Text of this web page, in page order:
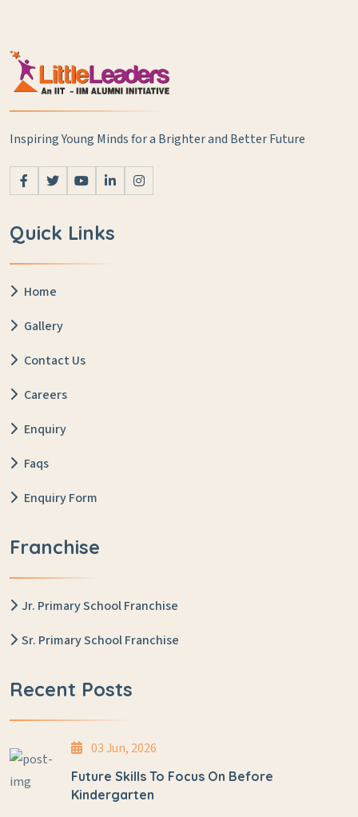
Inspiring Young Minds for a Brighter and Better Future
Quick Links
Home
Gallery
Contact Us
Careers
Enquiry
Faqs
Enquiry Form
Franchise
Jr. Primary School Franchise
Sr. Primary School Franchise
Recent Posts
03 Jun, 2026
Future Skills To Focus On Before
Kindergarten